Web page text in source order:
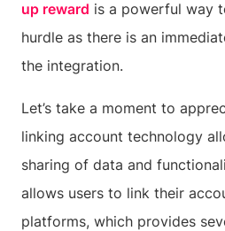
up reward is a powerful way
hurdle as there is an
the integration.
Let’s take a moment to
linking account technology
sharing of data and
allows users to link their
platforms, which provides